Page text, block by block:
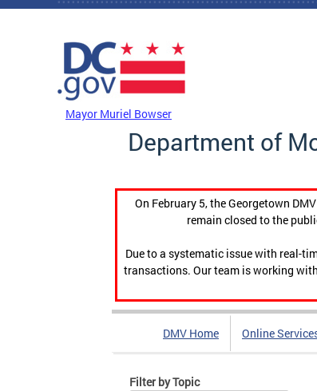
Skip to main content
Mayor Muriel Bowser
Department of
On February 5, the Georgetown
remain closed to the
Due to a systematic issue with real-
transactions. Our team is working
DMV Home Online
Filter by Topic